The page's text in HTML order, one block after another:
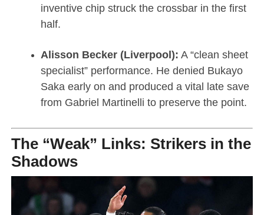
inventive chip struck the crossbar in the first
half.
Alisson Becker (Liverpool): A “clean sheet
specialist” performance. He denied Bukayo
Saka early on and produced a vital late save
from Gabriel Martinelli to preserve the point.
The “Weak” Links: Strikers in the
Shadows